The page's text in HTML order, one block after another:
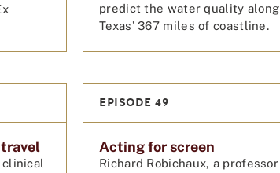
predict the water quality along
Texas’ 367 miles of coastline.
clinical
EPISODE 49
Acting for screen
Richard Robichaux, a professor